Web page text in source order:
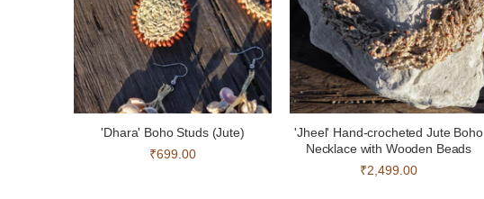
'Dhara' Boho Studs (Jute)
₹699.00
'Jheel' Hand-crocheted Jute Boho
Necklace with Wooden Beads
₹2,499.00